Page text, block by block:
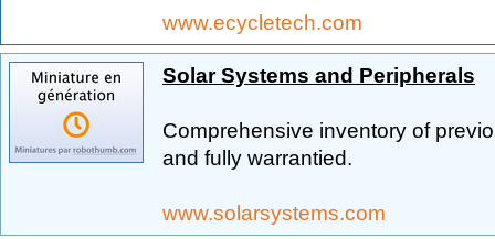
www.ecycletech.com
Solar Systems and Peripherals
Comprehensive inventory of
and fully warrantied.
www.solarsystems.com